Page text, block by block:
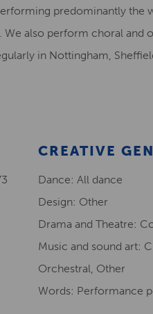
predominantly the
also perform choral and
in Nottingham,
CREATIVE
Dance: All dance
Design: Other
Drama and Theatre:
Music and sound art:
Orchestral, Other
Words: Performance